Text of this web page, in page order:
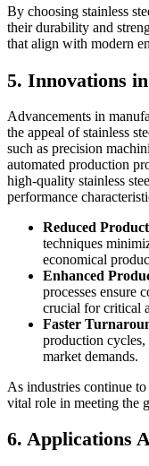
By choosing stainless
their durability and
that align with modern
5. Innovations
Advancements in
the appeal of stainless
such as precision
automated production
high-quality stainless
performance
Reduced
techniques
economical
Enhanced
processes ensure
crucial for critical
Faster
production
market demands.
As industries continue
vital role in meeting the
6. Applications